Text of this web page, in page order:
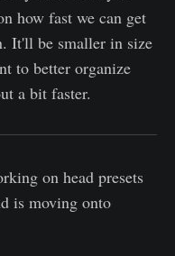
how fast we can get
It'll be smaller in size
to better organize
a bit faster.
on head presets
is moving onto